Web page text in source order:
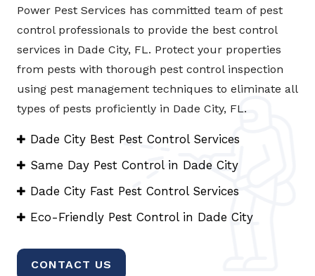
Power Pest Services has committed team of pest
control professionals to provide the best control
services in Dade City, FL. Protect your properties
from pests with thorough pest control inspection
using pest management techniques to eliminate all
types of pests proficiently in Dade City, FL.
Dade City Best Pest Control Services
Same Day Pest Control in Dade City
Dade City Fast Pest Control Services
Eco-Friendly Pest Control in Dade City
CONTACT US